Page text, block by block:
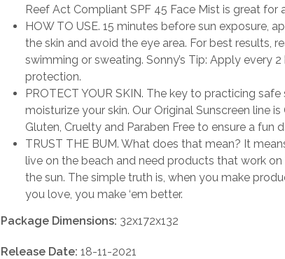
Reef Act Compliant SPF 45 Face Mist is great for
HOW TO USE. 15 minutes before sun exposure,
the skin and avoid the eye area. For best results,
swimming or sweating. Sonny’s Tip: Apply every
protection.
PROTECT YOUR SKIN. The key to practicing
moisturize your skin. Our Original Sunscreen line
Gluten, Cruelty and Paraben Free to ensure a fun
TRUST THE BUM. What does that mean? It
live on the beach and need products that work
the sun. The simple truth is, when you make
you love, you make ‘em better.
Package Dimensions: 32x172x132
Release Date: 18-11-2021